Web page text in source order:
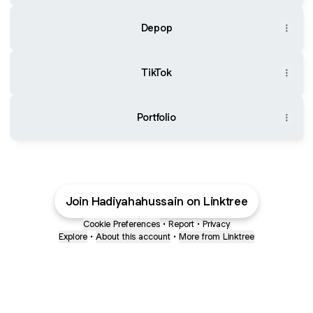
Depop
TikTok
Portfolio
Join Hadiyahahussain on Linktree
Cookie Preferences • Report • Privacy
Explore • About this account • More from Linktree